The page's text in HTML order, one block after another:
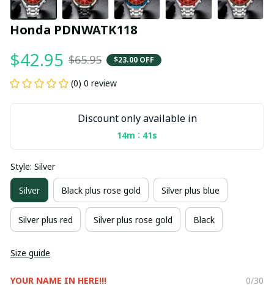
Honda PDNWATK118
$42.95 $65.95 $23.00 OFF
(0) 0 review
Discount only available in
14m : 40s
Style: Silver
Silver Black plus rose gold Silver plus blue
Silver plus red Silver plus rose gold Black
Size guide
YOUR NAME IN HERE!!! 0/30